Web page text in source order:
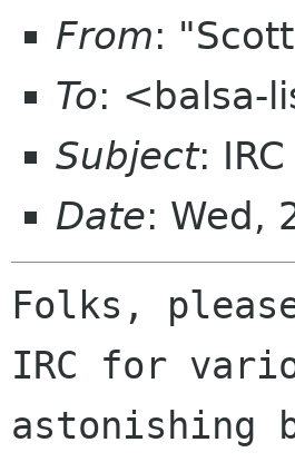
From:
To: <balsa-
Subject: IRC
Date: Wed,
Folks,
IRC for
astonishing